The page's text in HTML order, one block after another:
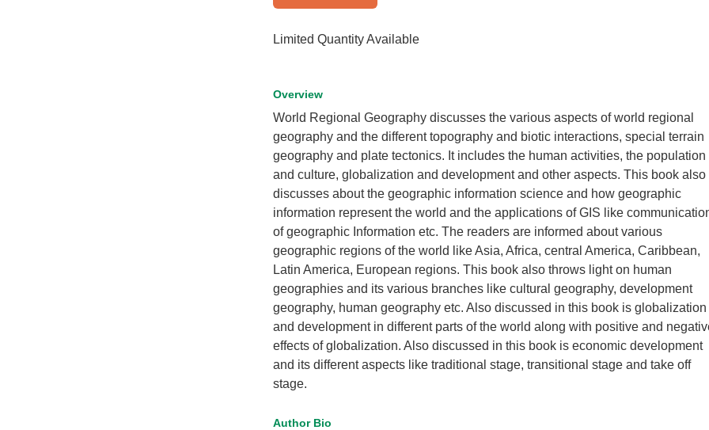
Limited Quantity Available
Overview
World Regional Geography discusses the various aspects of world regional
geography and the different topography and biotic interactions, special terrain
geography and plate tectonics. It includes the human activities, the population
and culture, globalization and development and other aspects. This book also
discusses about the geographic information science and how geographic
information represent the world and the applications of GIS like
of geographic Information etc. The readers are informed about various
geographic regions of the world like Asia, Africa, central America, Caribbean,
Latin America, European regions. This book also throws light on human
geographies and its various branches like cultural geography, development
geography, human geography etc. Also discussed in this book is globalization
and development in different parts of the world along with positive and
effects of globalization. Also discussed in this book is economic development
and its different aspects like traditional stage, transitional stage and take off
stage.
Author Bio